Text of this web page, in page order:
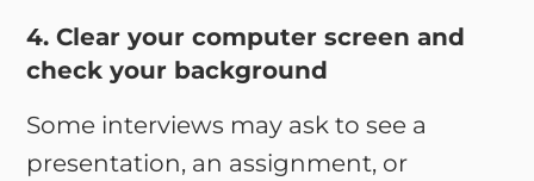
4. Clear your computer screen and
check your background
Some interviews may ask to see a
presentation, an assignment, or